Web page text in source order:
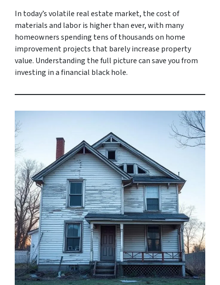
In today’s volatile real estate market, the cost of
materials and labor is higher than ever, with many
homeowners spending tens of thousands on home
improvement projects that barely increase property
value. Understanding the full picture can save you from
investing in a financial black hole.